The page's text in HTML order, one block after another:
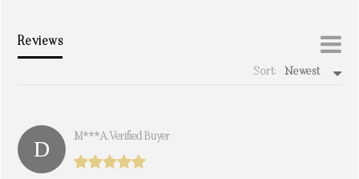
Reviews
Sort: Newest
M***a. Verified Buyer